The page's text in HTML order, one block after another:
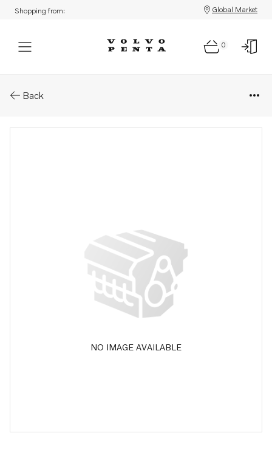
Shopping from: Global Market
0
Back
NO IMAGE AVAILABLE